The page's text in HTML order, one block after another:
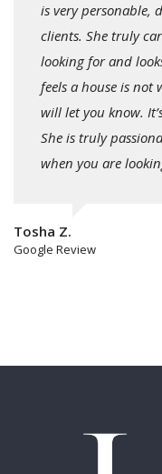
is very personable,
clients. She truly
looking for and
feels a house is not
will let you know.
She is truly
when you are
Tosha Z.
Google Review